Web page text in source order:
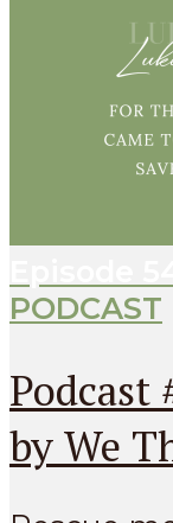
PODCAST
Podcast
by We